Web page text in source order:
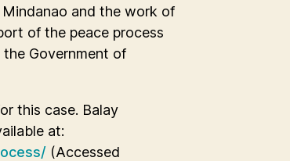
and the work of
of the peace process
Government of
this case. Balay
at:
(Accessed